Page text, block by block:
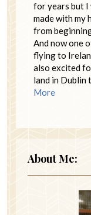
for years but
made with my
from
And now one
flying to
also excited
land in
More
About Me: